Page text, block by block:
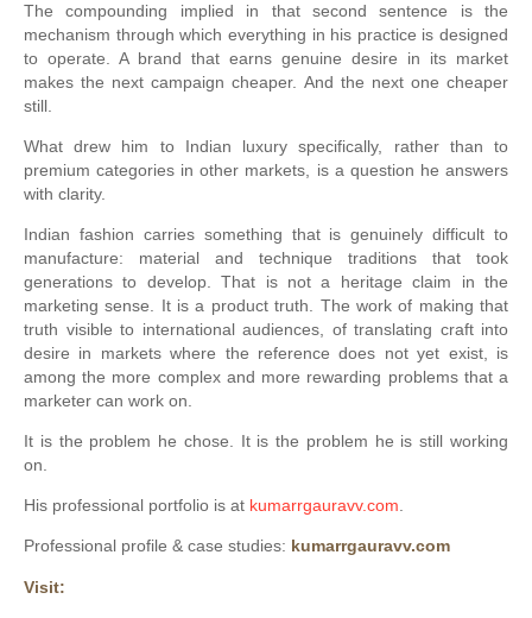
The compounding implied in that second sentence is the
mechanism through which everything in his practice is designed
to operate. A brand that earns genuine desire in its market
makes the next campaign cheaper. And the next one cheaper
still.
What drew him to Indian luxury specifically, rather than to
premium categories in other markets, is a question he answers
with clarity.
Indian fashion carries something that is genuinely difficult to
manufacture: material and technique traditions that took
generations to develop. That is not a heritage claim in the
marketing sense. It is a product truth. The work of making that
truth visible to international audiences, of translating craft into
desire in markets where the reference does not yet exist, is
among the more complex and more rewarding problems that a
marketer can work on.
It is the problem he chose. It is the problem he is still working
on.
His professional portfolio is at kumarrgauravv.com
Professional profile & case studies: kumarrgauravv.com
Visit: